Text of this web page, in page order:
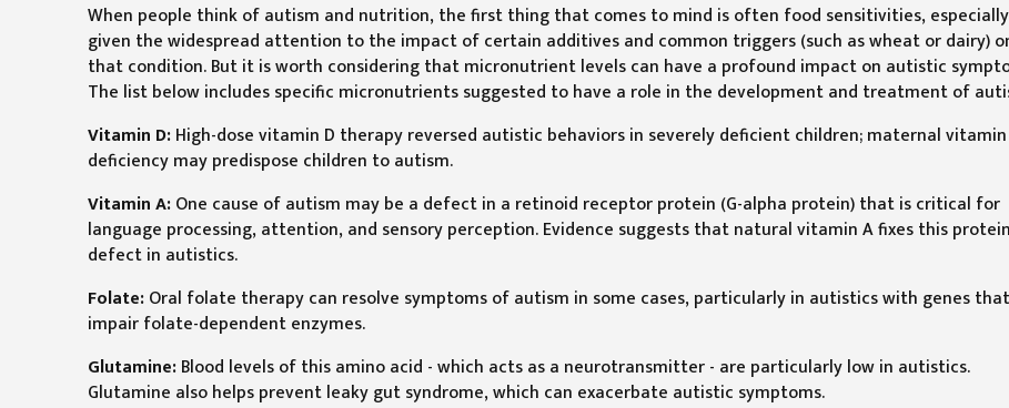
When people think of autism and nutrition, the first thing that comes to mind is often food sensitivities, especially
given the widespread attention to the impact of certain additives and common triggers (such as wheat or dairy)
that condition. But it is worth considering that micronutrient levels can have a profound impact on autistic
The list below includes specific micronutrients suggested to have a role in the development and treatment of
Vitamin D:High-dose vitamin D therapy reversed autistic behaviors in severely deficient children; maternal vitamin
deficiency may predispose children to autism.
Vitamin A:One cause of autism may be a defect in a retinoid receptor protein (G-alpha protein) that is critical for
language processing, attention, and sensory perception. Evidence suggests that natural vitamin A fixes this protein
defect in autistics.
Folate:Oral folate therapy can resolve symptoms of autism in some cases, particularly in autistics with genes that
impair folate-dependent enzymes.
Glutamine:Blood levels of this amino acid - which acts as a neurotransmitter - are particularly low in autistics.
Glutamine also helps prevent leaky gut syndrome, which can exacerbate autistic symptoms.